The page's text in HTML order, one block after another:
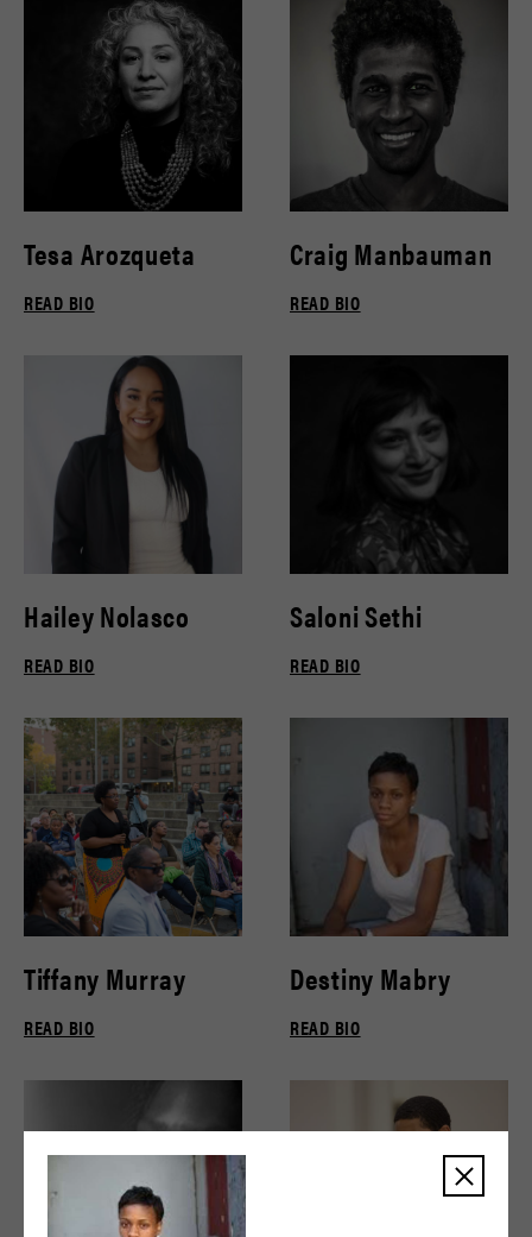
Tesa Arozqueta
READ BIO
Craig Manbauman
READ BIO
Hailey Nolasco
READ BIO
Saloni Sethi
READ BIO
Tiffany Murray
READ BIO
Destiny Mabry
READ BIO